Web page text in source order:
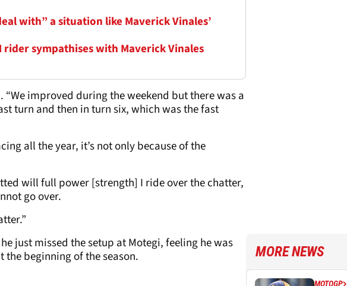
with” a situation like Maverick Vinales’
rider sympathises with Maverick Vinales
“We improved during the weekend but there was a
turn and then in turn six, which was the fast
all the year, it’s not only because of the
will full power [strength] I ride over the chatter,
go over.
just missed the setup at Motegi, feeling he was
the beginning of the season.
MORE NEWS
MOTOGP